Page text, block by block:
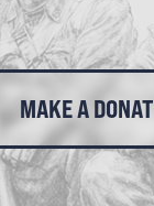
MAKE A